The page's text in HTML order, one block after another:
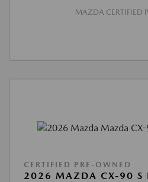
MAZDA CERTIFIED
CERTIFIED PRE-OWNED
2026 MAZDA CX-90 S